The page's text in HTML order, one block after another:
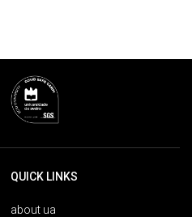
QUICK LINKS
about ua